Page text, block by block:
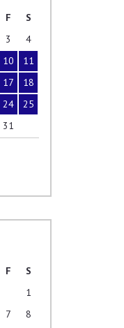
F
S
3
4
10
11
17
18
24
25
31
F
S
1
7
8